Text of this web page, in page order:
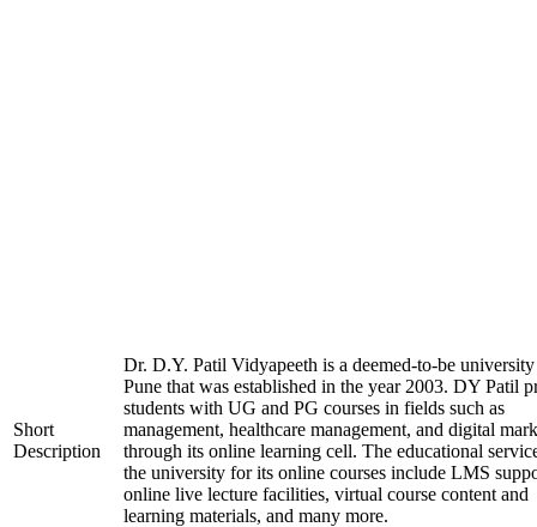
Short
Description
Dr. D.Y. Patil Vidyapeeth is a deemed-to-be
Pune that was established in the year 2003. DY Patil
students with UG and PG courses in fields such as
management, healthcare management, and digital
through its online learning cell. The educational
the university for its online courses include LMS
online live lecture facilities, virtual course content and
learning materials, and many more.